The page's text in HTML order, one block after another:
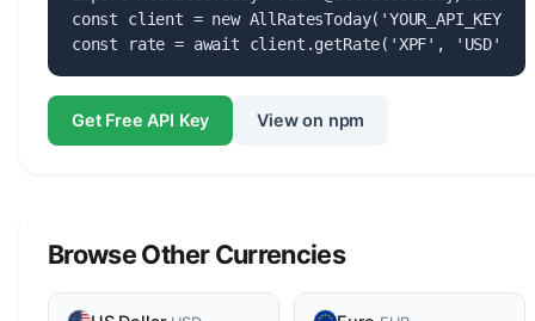
const client = new AllRatesToday('YOUR_API_KEY');
const rate = await client.getRate('XPF', 'USD');
Get Free API Key View on npm
Browse Other Currencies